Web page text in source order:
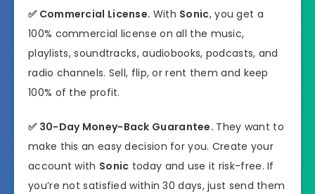
✅ Commercial License. With Sonic, you get a
100% commercial license on all the music,
playlists, soundtracks, audiobooks, podcasts, and
radio channels. Sell, flip, or rent them and keep
100% of the profit.
✅ 30-Day Money-Back Guarantee. They want to
make this an easy decision for you. Create your
account with Sonic today and use it risk-free. If
you’re not satisfied within 30 days, just send them